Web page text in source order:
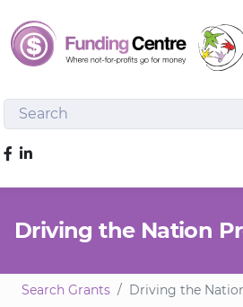
Search
Like us on Facebook
Driving the Nation
Search Grants Driving the